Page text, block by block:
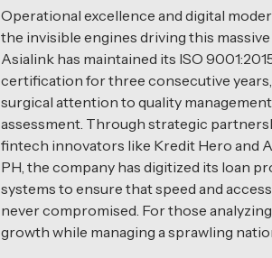
Operational excellence and digital
the invisible engines driving this massive
Asialink has maintained its ISO
certification for three consecutive
surgical attention to quality
assessment. Through strategic
fintech innovators like Kredit Hero and
PH, the company has digitized its loan
systems to ensure that speed and
never compromised. For those
growth while managing a sprawling